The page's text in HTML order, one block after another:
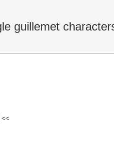
guillemet